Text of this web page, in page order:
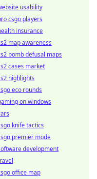
usability
csgo players
insurance
map awareness
bomb defusal maps
cases market
highlights
eco rounds
on windows
knife tactics
premier mode
development
office map